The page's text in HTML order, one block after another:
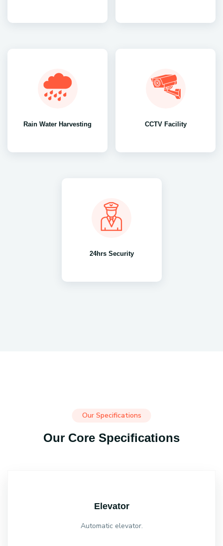
Rain Water Harvesting CCTV Facility
24hrs Security
Our Specifications
Our Core Specifications
Elevator
Automatic elevator.